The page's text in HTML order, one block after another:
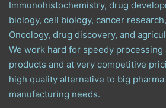
Immunohistochemistry, drug
biology, cell biology, cancer
Oncology, drug discovery, and
We work hard for speedy
products and at very competitive
high quality alternative to big
manufacturing needs.